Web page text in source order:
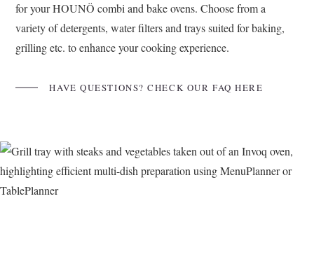
for your HOUNÖ combi and bake ovens. Choose from a
variety of detergents, water filters and trays suited for baking,
grilling etc. to enhance your cooking experience.
HAVE QUESTIONS? CHECK OUR FAQ HERE